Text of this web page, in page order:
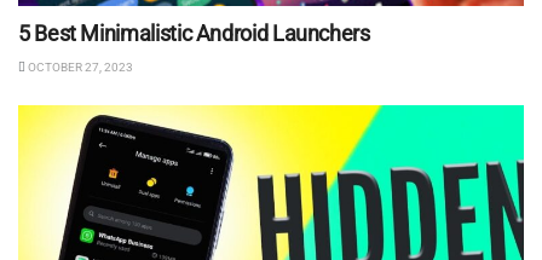
5 Best Minimalistic Android Launchers
OCTOBER 27, 2023